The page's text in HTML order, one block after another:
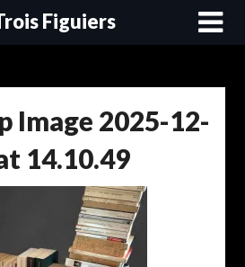
Figuiers
Image 2025-12-
14.10.49